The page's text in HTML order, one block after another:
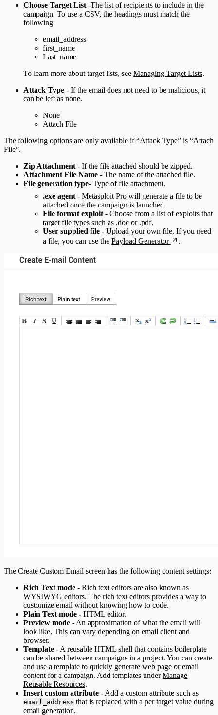
Choose Target List -The list of recipients to include in the
campaign. To use a CSV, the headings must match the
following:
email_address
first_name
Last_name
To learn more about target lists, see Managing Target Lists.
Attack Type - If the email does not need to be malicious, it
can be left as none.
None
Attach File
The following options are only available if “Attack Type” is “Attach
File”.
Zip Attachment - If the file attached should be zipped.
Attachment File Name - The name of the attached file.
File generation type- Type of file attachment.
.exe agent - Metasploit Pro will generate a file to be
attached once the campaign is launched.
File format exploit - Choose from a list of exploits that
target file types such as .doc or .pdf.
User supplied file - Upload your own file. If you need
a file, you can use the Payload Generator .
The Create Custom Email screen has the following content settings:
Rich Text mode - Rich text editors are also known as
WYSIWYG editors. The rich text editors provides a way to
customize email without knowing how to code.
Plain Text mode - HTML editor.
Preview mode - An approximation of what the email will
look like. This can vary depending on email client and
browser.
Template - A reusable HTML shell that contains boilerplate
can be shared between campaigns in a project. You can create
and use a template to quickly generate web page or email
content for a campaign. Add templates underManage
Reusable Resources.
Insert custom attribute - Add a custom attribute such as
email_address that is replaced with a per target value during
email generation.